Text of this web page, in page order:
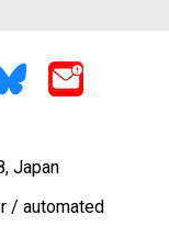
Japan
/ automated